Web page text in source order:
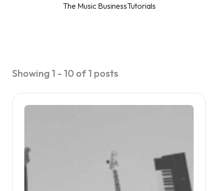
The Music BusinessTutorials
Showing 1 - 10 of 1 posts